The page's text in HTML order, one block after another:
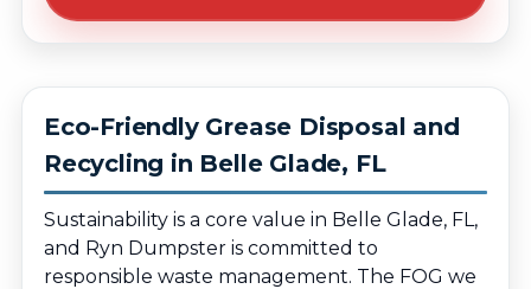
Eco-Friendly Grease Disposal and
Recycling in Belle Glade, FL
Sustainability is a core value in Belle Glade, FL,
and Ryn Dumpster is committed to
responsible waste management. The FOG we